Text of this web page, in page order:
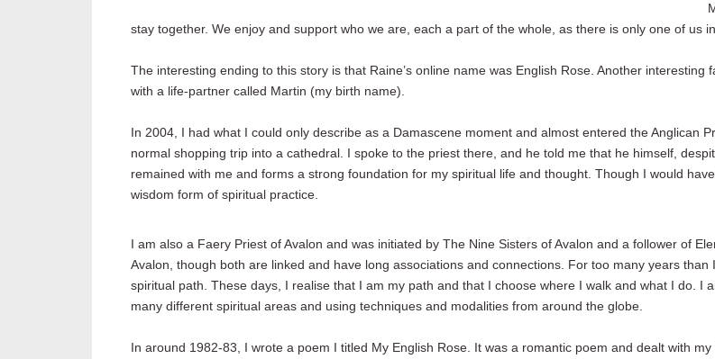
stay together. We enjoy and support who we are, each a part of the whole, as there is only one of us
The interesting ending to this story is that Raine’s online name was English Rose. Another
with a life-partner called Martin (my birth name).
In 2004, I had what I could only describe as a Damascene moment and almost entered the Anglican
normal shopping trip into a cathedral. I spoke to the priest there, and he told me that he himself,
remained with me and forms a strong foundation for my spiritual life and thought. Though I would
wisdom form of spiritual practice.
I am also a Faery Priest of Avalon and was initiated by The Nine Sisters of Avalon and a follower of
Avalon, though both are linked and have long associations and connections. For too many years
spiritual path. These days, I realise that I am my path and that I choose where I walk and what I do. I
many different spiritual areas and using techniques and modalities from around the globe.
In around 1982-83, I wrote a poem I titled My English Rose. It was a romantic poem and dealt with